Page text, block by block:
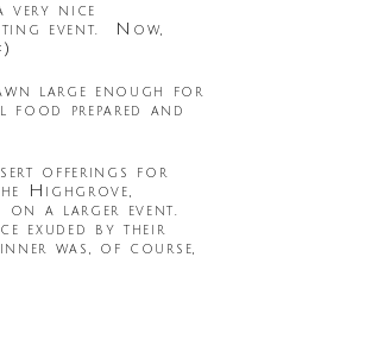
very nice
event. Now,
large enough for
prepared and
offerings for
Highgrove,
on a larger event.
exuded by their
was, of course,